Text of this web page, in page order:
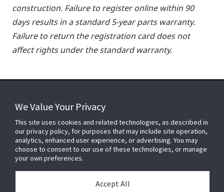
construction. Failure to register online within 90
days results in a standard 5-year parts warranty.
Failure to return the registration card does not
affect rights under the standard warranty.
FOR YOUR HOME
FOR YOUR WORKPLACE
We Value Your Privacy
This site uses cookies and related technologies, as described in
our privacy policy, for purposes that may include site operation,
analytics, enhanced user experience, or advertising. You may
choose to consent to our use of these technologies, or manage
your own preferences.
Accept All